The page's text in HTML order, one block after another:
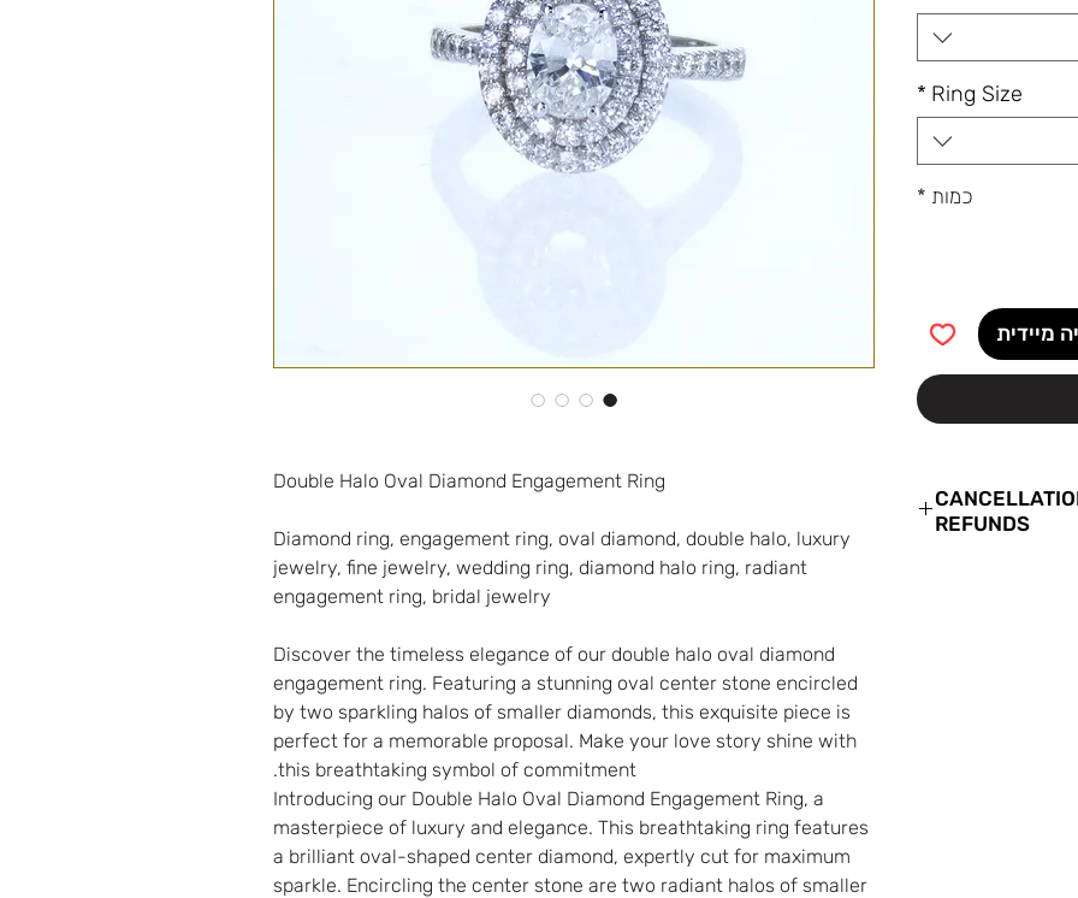
Diamond ring, engagement ring, oval diamond, double halo, luxury
jewelry, fine jewelry, wedding ring, diamond halo ring, radiant
engagement ring, bridal jewelry
Discover the timeless elegance of our double halo oval diamond
engagement ring. Featuring a stunning oval center stone encircled
by two sparkling halos of smaller diamonds, this exquisite piece is
perfect for a memorable proposal. Make your love story shine with
this breathtaking symbol of commitment.
Introducing our Double Halo Oval Diamond Engagement Ring, a
masterpiece of luxury and elegance. This breathtaking ring features
a brilliant oval-shaped center diamond, expertly cut for maximum
sparkle. Encircling the center stone are two radiant halos of smaller
Ring Size
*
כמות *
מיידית
REFUNDS
goods you have